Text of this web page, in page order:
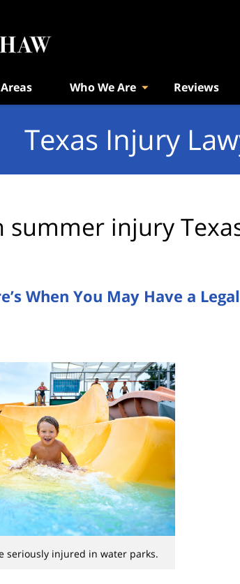
Who We Are Reviews
Texas Injury
summer injury
When You May Have a
seriously injured in water parks.